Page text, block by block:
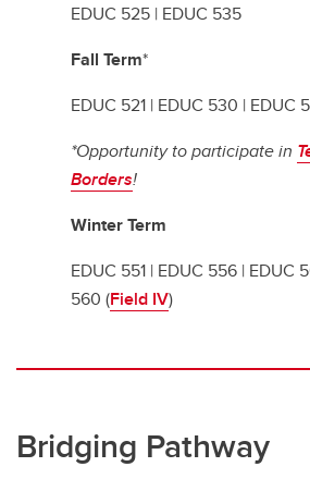
EDUC 525 | EDUC 535
Fall Term*
EDUC 521 | EDUC 530 | EDUC
*Opportunity to participate in
Borders!
Winter Term
EDUC 551 | EDUC 556 | EDUC
560 (Field IV)
Bridging Pathway